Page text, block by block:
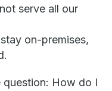
serve all our
on-premises,
question: How do I